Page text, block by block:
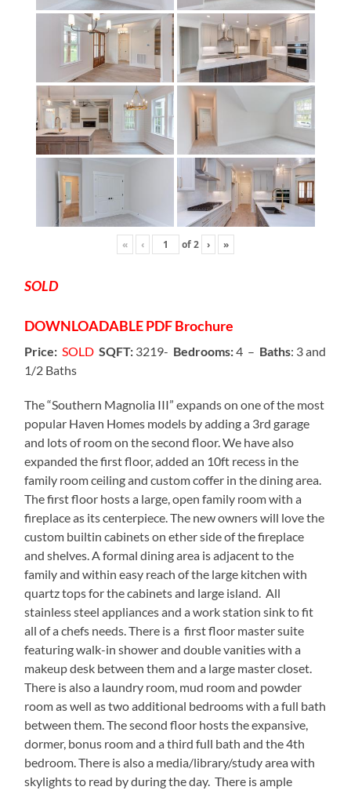
« ‹ of2 › »
SOLD
DOWNLOADABLEPDF Brochure
Price: SOLD SQFT: 3219- Bedrooms:4 – Baths: 3 and
1/2 Baths
The “Southern Magnolia III” expands on one of the most
popular Haven Homes models by adding a 3rd garage
and lots of room on the second floor. We have also
expanded the first floor, added an 10ft recess in the
family room ceiling and custom coffer in the dining area.
The first floor hosts a large, open family room with a
fireplace as its centerpiece. The new owners will love the
custom builtin cabinets on ether side of the fireplace
and shelves. A formal dining area is adjacent to the
family and within easy reach of the large kitchen with
quartz tops for the cabinets and large island. All
stainless steel appliances and a work station sink to fit
all of a chefs needs. There is a first floor master suite
featuring walk-in shower and double vanities with a
makeup desk between them and a large master closet.
There is also a laundry room, mud room and powder
room as well as two additional bedrooms with a full bath
between them. The second floor hosts the expansive,
dormer, bonus room and a third full bath and the 4th
bedroom. There is also a media/library/study area with
skylights to read by during the day. There is ample